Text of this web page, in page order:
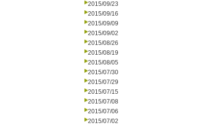
2015/09/23
2015/09/16
2015/09/09
2015/09/02
2015/08/26
2015/08/19
2015/08/05
2015/07/30
2015/07/29
2015/07/15
2015/07/08
2015/07/06
2015/07/02